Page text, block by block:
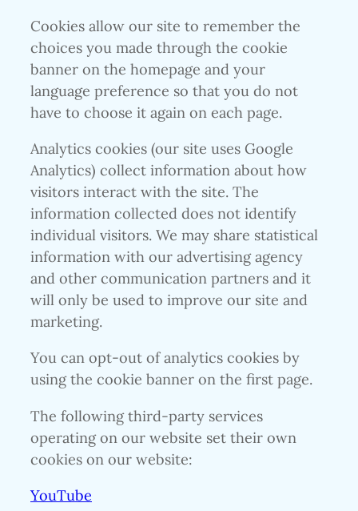
Cookies allow our site to remember the
choices you made through the cookie
banner on the homepage and your
language preference so that you do not
have to choose it again on each page.
Analytics cookies (our site uses Google
Analytics) collect information about how
visitors interact with the site. The
information collected does not identify
individual visitors. We may share statistical
information with our advertising agency
and other communication partners and it
will only be used to improve our site and
marketing.
You can opt-out of analytics cookies by
using the cookie banner on the first page.
The following third-party services
operating on our website set their own
cookies on our website:
YouTube